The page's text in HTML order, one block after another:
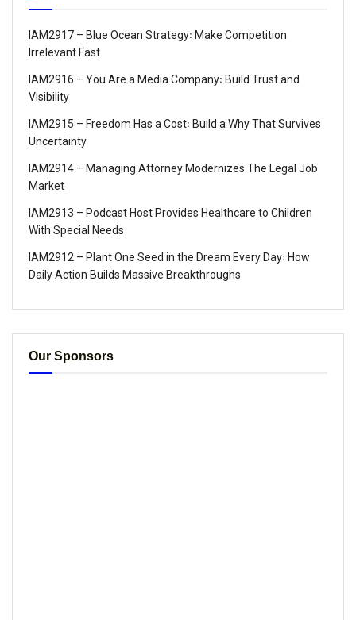
IAM2917 – Blue Ocean Strategy꞉ Make Competition
Irrelevant Fast
IAM2916 – You Are a Media Company꞉ Build Trust and
Visibility
IAM2915 – Freedom Has a Cost꞉ Build a Why That Survives
Uncertainty
IAM2914 – Managing Attorney Modernizes The Legal Job
Market
IAM2913 – Podcast Host Provides Healthcare to Children
With Special Needs
IAM2912 – Plant One Seed in the Dream Every Day꞉ How
Daily Action Builds Massive Breakthroughs
Our Sponsors